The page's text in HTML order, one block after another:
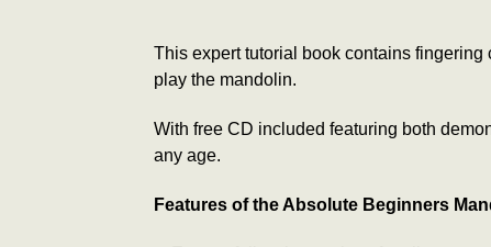
This expert tutorial book contains
play the mandolin.
With free CD included featuring both
any age.
Features of the Absolute Beginners